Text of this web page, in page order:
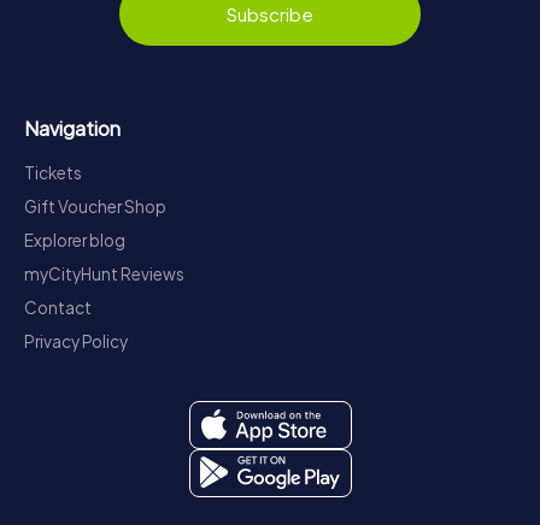
Subscribe
Navigation
Tickets
Gift Voucher Shop
Explorer blog
myCityHunt Reviews
Contact
Privacy Policy